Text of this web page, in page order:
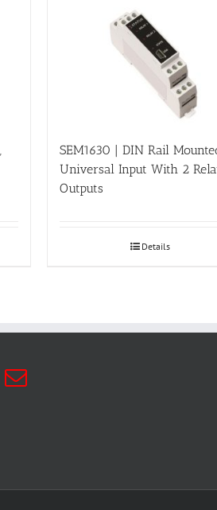
SEM1630 | DIN Rail
Universal Input With 2
Outputs
Details